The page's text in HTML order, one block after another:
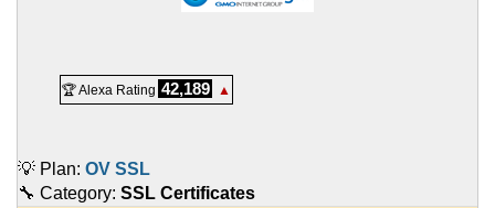
🏆 Alexa Rating 42,189 ▲
💡 Plan: OV SSL
🔧 Category: SSL Certificates